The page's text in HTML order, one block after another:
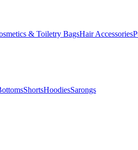
& Toiletry BagsHair Accessories
ShortsHoodiesSarongs